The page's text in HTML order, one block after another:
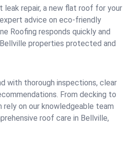
leak repair, a new flat roof for your
advice on eco-friendly
Roofing responds quickly and
properties protected and
with thorough inspections, clear
From decking to
rely on our knowledgeable team
roof care in Bellville,